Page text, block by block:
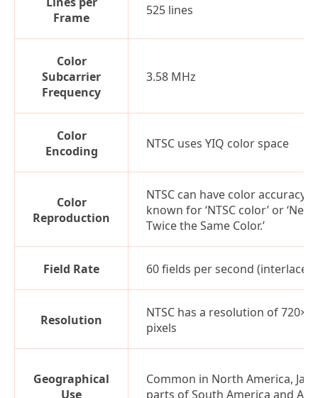
Frame
525 lines
Color
Subcarrier
Frequency
3.58 MHz
Color
Encoding
NTSC uses YIQ color space
Color
Reproduction
NTSC can have color accuracy
known for ‘NTSC color’ or
Twice the Same Color.’
Field Rate 60 fields per second (interlaced)
Resolution
NTSC has a resolution of
pixels
Geographical
Use
Common in North America,
parts of South America and